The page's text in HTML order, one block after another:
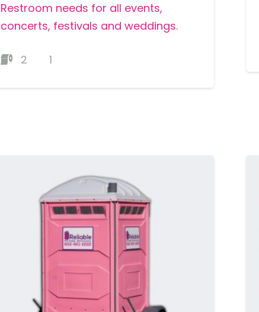
Restroom needs for all events,
concerts, festivals and weddings.
2 1